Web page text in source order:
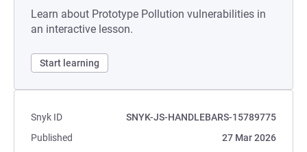
Learn about Prototype Pollution vulnerabilities in
an interactive lesson.
Start learning
Snyk ID
SNYK-JS-HANDLEBARS-15789775
Published
27 Mar 2026